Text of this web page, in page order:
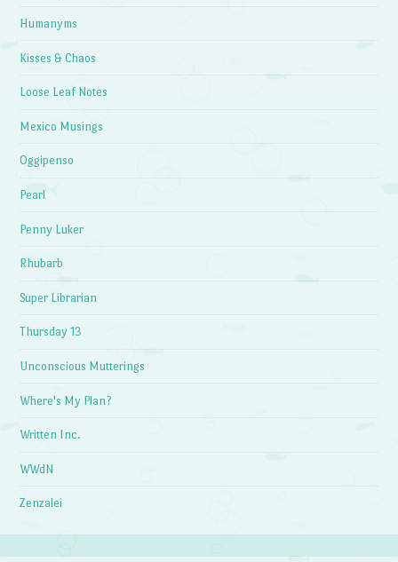
Humanyms
Kisses & Chaos
Loose Leaf Notes
Mexico Musings
Oggipenso
Pearl
Penny Luker
Rhubarb
Super Librarian
Thursday 13
Unconscious Mutterings
Where's My Plan?
Written Inc.
WWdN
Zenzalei